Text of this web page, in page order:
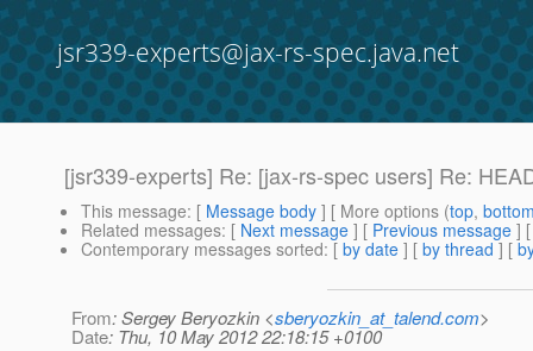
jsr339-experts@jax-rs-spec.java.net
[jsr339-experts] Re: [jax-rs-spec users] Re:
This message: [ Message body ] [ More options (top,
Related messages: [ Next message ] [ Previous message ]
Contemporary messages sorted: [ by date ] [ by thread ] [
From: Sergey Beryozkin <sberyozkin_at_talend.com>
Date: Thu, 10 May 2012 22:18:15 +0100